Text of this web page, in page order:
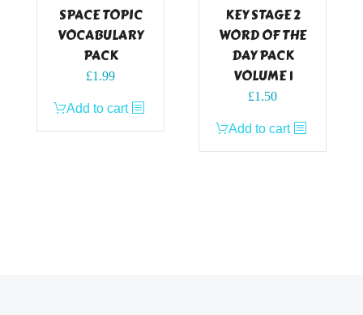
SPACE TOPIC
VOCABULARY
PACK
£1.99
Add to cart
KEY STAGE 2
WORD OF THE
DAY PACK
VOLUME 1
£1.50
Add to cart